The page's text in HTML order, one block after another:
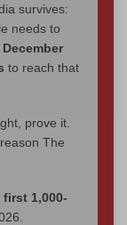
survives:
needs to
to reach that
prove it.
The
first 1,000-